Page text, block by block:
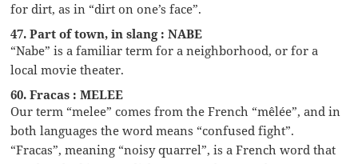
for dirt, as in “dirt on one’s face”.
47. Part of town, in slang : NABE
“Nabe” is a familiar term for a neighborhood, or for a
local movie theater.
60. Fracas : MELEE
Our term “melee” comes from the French “mêlée”, and in
both languages the word means “confused fight”.
“Fracas”, meaning “noisy quarrel”, is a French word that